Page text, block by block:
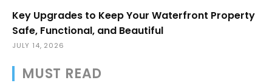
Key Upgrades to Keep Your Waterfront Property
Safe, Functional, and Beautiful
JULY 14, 2026
MUST READ